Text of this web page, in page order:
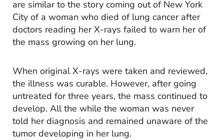
are similar to the story coming out of New York
City of a woman who died of lung cancer after
doctors reading her X-rays failed to warn her of
the mass growing on her lung.
When original X-rays were taken and reviewed,
the illness was curable. However, after going
untreated for three years, the mass continued to
develop. All the while the woman was never
told her diagnosis and remained unaware of the
tumor developing in her lung.